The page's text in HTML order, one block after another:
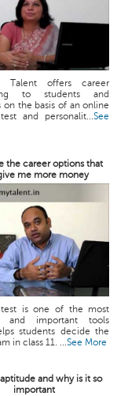
Talent offers career
to students and
on the basis of an online
and personalit...See
the career options that
me more money
test is one of the most
and important tools
students decide the
in class 11. ...See More
and why is it so
important